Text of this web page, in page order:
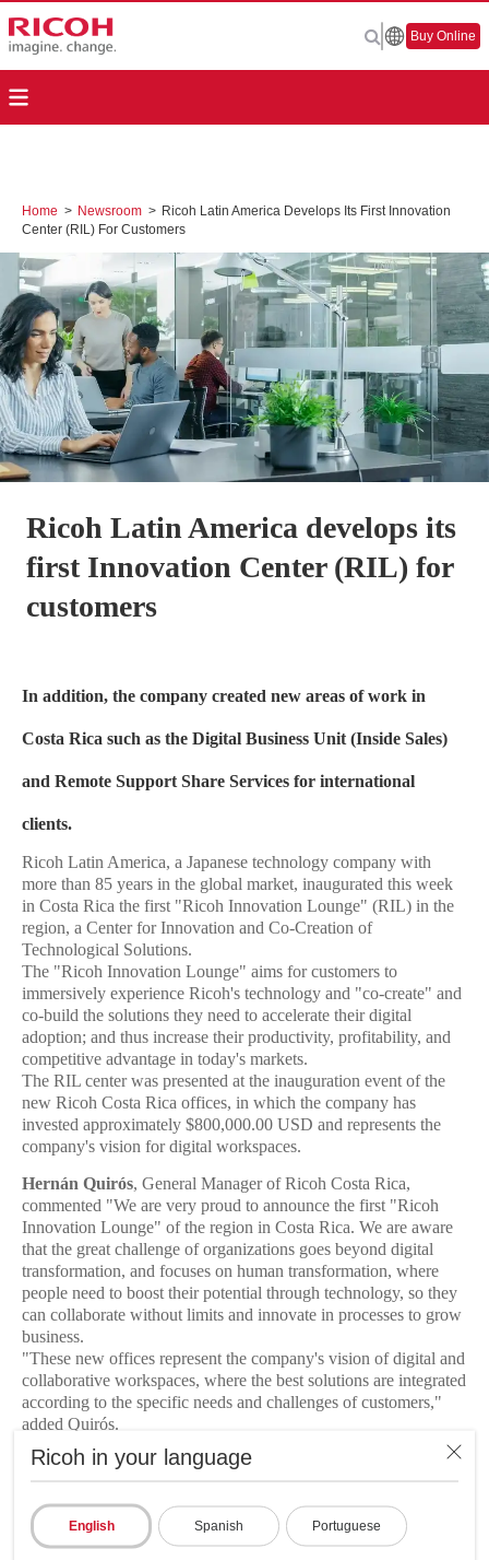
Ricoh in your language
English Spanish Portuguese
Buy Online
Home > Newsroom > Ricoh Latin America Develops Its First Innovation
Center (RIL) For Customers
Ricoh Latin America develops its
first Innovation Center (RIL) for
customers
In addition, the company created new areas of work in
Costa Rica such as the Digital Business Unit (Inside Sales)
and Remote Support Share Services for international
clients.
Ricoh Latin America, a Japanese technology company with
more than 85 years in the global market, inaugurated this week
in Costa Rica the first "Ricoh Innovation Lounge" (RIL) in the
region, a Center for Innovation and Co-Creation of
Technological Solutions.
The "Ricoh Innovation Lounge" aims for customers to
immersively experience Ricoh's technology and "co-create" and
co-build the solutions they need to accelerate their digital
adoption; and thus increase their productivity, profitability, and
competitive advantage in today's markets.
The RIL center was presented at the inauguration event of the
new Ricoh Costa Rica offices, in which the company has
invested approximately $800,000.00 USD and represents the
company's vision for digital workspaces.
Hernán Quirós, General Manager of Ricoh Costa Rica,
commented "We are very proud to announce the first "Ricoh
Innovation Lounge" of the region in Costa Rica. We are aware
that the great challenge of organizations goes beyond digital
transformation, and focuses on human transformation, where
people need to boost their potential through technology, so they
can collaborate without limits and innovate in processes to grow
business.
"These new offices represent the company's vision of digital and
collaborative workspaces, where the best solutions are integrated
according to the specific needs and challenges of customers,"
added Quirós.
The new 700 m² offices were designed with high environmental,
architectural, and engineering standards, with the main objective
employees.
Growth in the country